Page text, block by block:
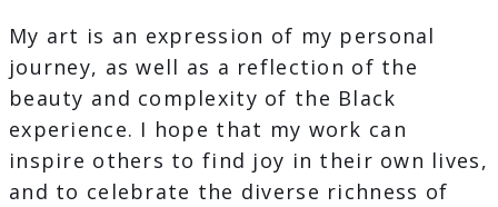
My art is an expression of my personal
journey, as well as a reflection of the
beauty and complexity of the Black
experience. I hope that my work can
inspire others to find joy in their own lives,
and to celebrate the diverse richness of